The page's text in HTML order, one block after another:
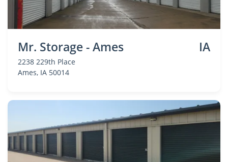
Mr. Storage - Ames IA
2238 229th Place
Ames, IA 50014